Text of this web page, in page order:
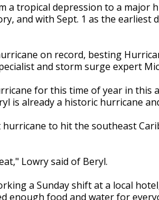
tropical depression to a major
and with Sept. 1 as the earliest
on record, besting
and storm surge expert
for this time of year in this
is already a historic hurricane
to hit the southeast
Lowry said of Beryl.
a Sunday shift at a local
enough food and water for